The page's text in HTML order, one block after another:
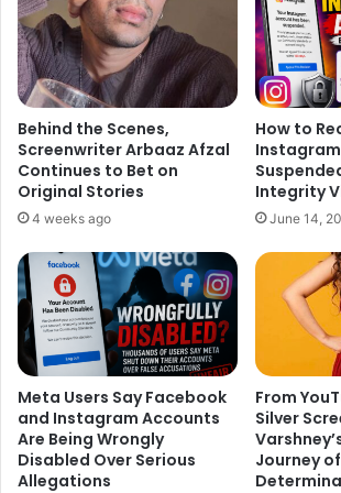
Sonu says, “I am excited about attending
really looking forward to meeting Chan
the Jackie Chan Film Gallery. Also, Chan
we will have lots of vegetarian food
Shanghai. So, I am excited about that as
Behind the Scenes,
Screenwriter Arbaaz Afzal
Continues to Bet on
Original Stories
4 weeks ago
How to
Integrity
June 14,
Meta Users Say Facebook
and Instagram Accounts
Are Being Wrongly
Disabled Over Serious
Allegations
From
Silver
Journey